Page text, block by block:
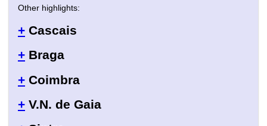
Other highlights:
+ Cascais
+ Braga
+ Coimbra
+ V.N. de Gaia